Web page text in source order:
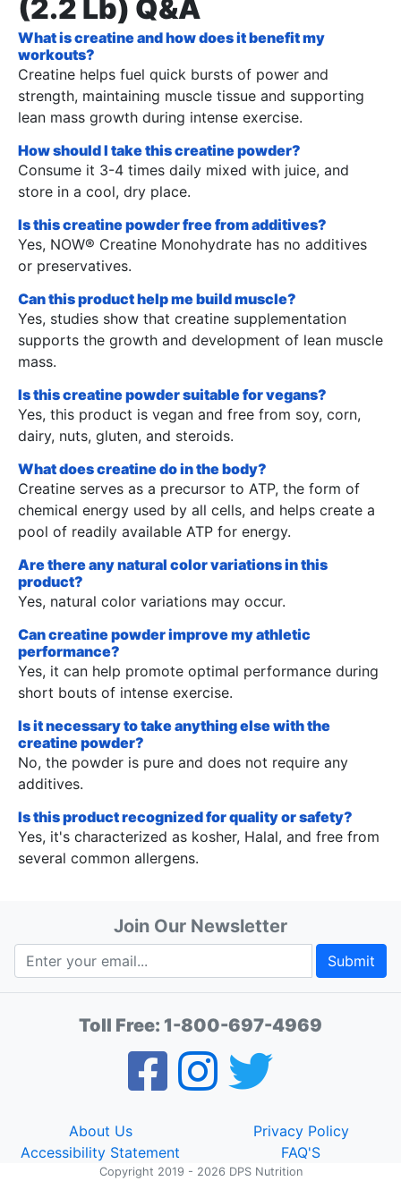
(2.2 Lb) Q&A
What is creatine and how does it benefit my
workouts?
Creatine helps fuel quick bursts of power and
strength, maintaining muscle tissue and supporting
lean mass growth during intense exercise.
How should I take this creatine powder?
Consume it 3-4 times daily mixed with juice, and
store in a cool, dry place.
Is this creatine powder free from additives?
Yes, NOW® Creatine Monohydrate has no additives
or preservatives.
Can this product help me build muscle?
Yes, studies show that creatine supplementation
supports the growth and development of lean muscle
mass.
Is this creatine powder suitable for vegans?
Yes, this product is vegan and free from soy, corn,
dairy, nuts, gluten, and steroids.
What does creatine do in the body?
Creatine serves as a precursor to ATP, the form of
chemical energy used by all cells, and helps create a
pool of readily available ATP for energy.
Are there any natural color variations in this
product?
Yes, natural color variations may occur.
Can creatine powder improve my athletic
performance?
Yes, it can help promote optimal performance during
short bouts of intense exercise.
Is it necessary to take anything else with the
creatine powder?
No, the powder is pure and does not require any
additives.
Is this product recognized for quality or safety?
Yes, it's characterized as kosher, Halal, and free from
several common allergens.
Join Our Newsletter
Submit
Toll Free: 1-800-697-4969
About Us
Privacy Policy
Accessibility Statement
FAQ'S
Copyright 2019 - 2026 DPS Nutrition